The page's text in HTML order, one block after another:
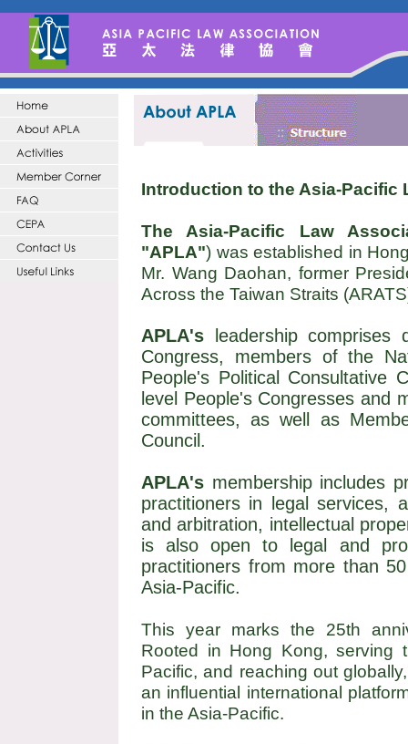
Introduction to the Asia-Pacific
The Asia-Pacific Law
"APLA") was established in
Mr. Wang Daohan, former
Across the Taiwan Straits
APLA's leadership comprises
Congress, members of the
People's Political Consultative
level People's Congresses and
committees, as well as
Council.
APLA's membership includes
practitioners in legal services,
and arbitration, intellectual
is also open to legal and
practitioners from more than
Asia-Pacific.
This year marks the 25th
Rooted in Hong Kong, serving
Pacific, and reaching out
an influential international
in the Asia-Pacific.